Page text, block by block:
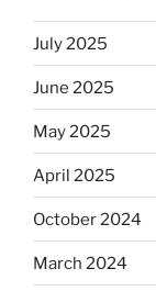
July 2025
June 2025
May 2025
April 2025
October 2024
March 2024